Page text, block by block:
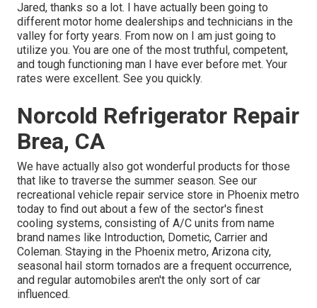
Jared, thanks so a lot. I have actually been going to
different motor home dealerships and technicians in the
valley for forty years. From now on I am just going to
utilize you. You are one of the most truthful, competent,
and tough functioning man I have ever before met. Your
rates were excellent. See you quickly.
Norcold Refrigerator Repair
Brea, CA
We have actually also got wonderful products for those
that like to traverse the summer season. See our
recreational vehicle repair service store in Phoenix metro
today to find out about a few of the sector's finest
cooling systems, consisting of A/C units from name
brand names like Introduction, Dometic, Carrier and
Coleman. Staying in the Phoenix metro, Arizona city,
seasonal hail storm tornados are a frequent occurrence,
and regular automobiles aren't the only sort of car
influenced.